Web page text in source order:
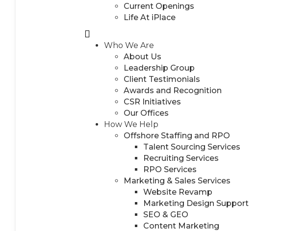
Current Openings
Life At iPlace
Who We Are
About Us
Leadership Group
Client Testimonials
Awards and Recognition
CSR Initiatives
Our Offices
How We Help
Offshore Staffing and RPO
Talent Sourcing Services
Recruiting Services
RPO Services
Marketing & Sales Services
Website Revamp
Marketing Design Support
SEO & GEO
Content Marketing